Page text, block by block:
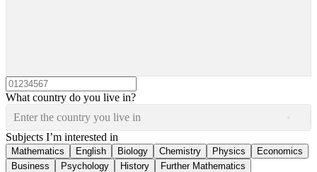
What country do you live in?
Enter the country you live in
Subjects I’m interested in
Mathematics English Biology Chemistry Physics
Economics
Business
Psychology History
Further Mathematics